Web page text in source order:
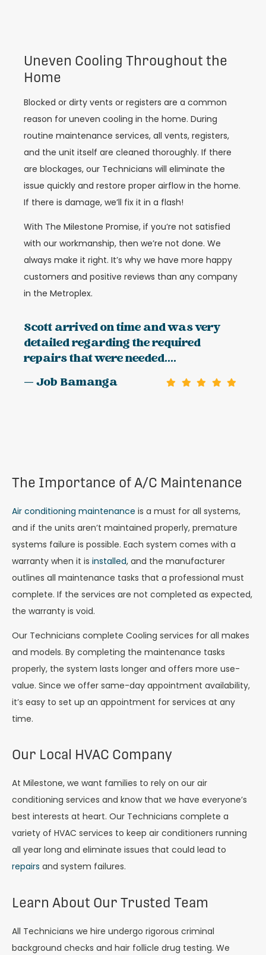
Uneven Cooling Throughout the
Home
Blocked or dirty vents or registers are a common
reason for uneven cooling in the home. During
routine maintenance services, all vents, registers,
and the unit itself are cleaned thoroughly. If there
are blockages, our Technicians will eliminate the
issue quickly and restore proper airflow in the home.
If there is damage, we’ll fix it in a flash!
With The Milestone Promise, if you’re not satisfied
with our workmanship, then we’re not done. We
always make it right. It’s why we have more happy
customers and positive reviews than any company
in the Metroplex.
Scott arrived on time and was very
detailed regarding the required
repairs that were needed....
— Job Bamanga
The Importance of A/C Maintenance
Air conditioning maintenance is a must for all systems,
and if the units aren’t maintained properly, premature
systems failure is possible. Each system comes with a
warranty when it is installed, and the manufacturer
outlines all maintenance tasks that a professional must
complete. If the services are not completed as expected,
the warranty is void.
Our Technicians complete Cooling services for all makes
and models. By completing the maintenance tasks
properly, the system lasts longer and offers more use-
value. Since we offer same-day appointment availability,
it’s easy to set up an appointment for services at any
time.
Our Local HVAC Company
At Milestone, we want families to rely on our air
conditioning services and know that we have everyone’s
best interests at heart. Our Technicians complete a
variety of HVAC services to keep air conditioners running
all year long and eliminate issues that could lead to
repairs and system failures.
Learn About Our Trusted Team
All Technicians we hire undergo rigorous criminal
background checks and hair follicle drug testing. We